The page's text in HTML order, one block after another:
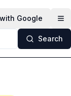
Google
Search